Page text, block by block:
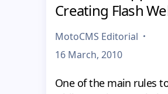
Creating Flash
MotoCMS Editorial
16 March, 2010
One of the main rules